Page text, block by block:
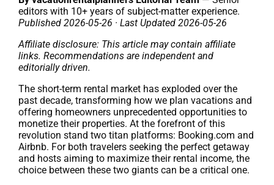
editors with 10+ years of subject-matter experience.
Published 2026-05-26 · Last Updated 2026-05-26
Affiliate disclosure: This article may contain affiliate
links. Recommendations are independent and
editorially driven.
The short-term rental market has exploded over the
past decade, transforming how we plan vacations and
offering homeowners unprecedented opportunities to
monetize their properties. At the forefront of this
revolution stand two titan platforms: Booking.com and
Airbnb. For both travelers seeking the perfect getaway
and hosts aiming to maximize their rental income, the
choice between these two giants can be a critical one.